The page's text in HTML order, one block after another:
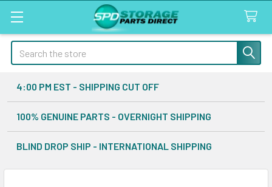
Search
4:00 PM EST - SHIPPING CUT OFF
100% GENUINE PARTS - OVERNIGHT SHIPPING
BLIND DROP SHIP - INTERNATIONAL SHIPPING